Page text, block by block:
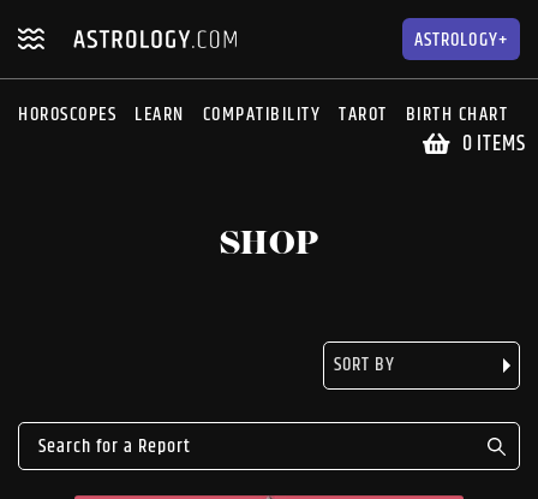
navigation
content ASTROLOGY+
HOROSCOPES LEARN COMPATIBILITY TAROT BIRTH CHART
0 ITEMS
SHOP